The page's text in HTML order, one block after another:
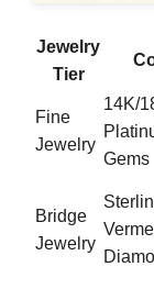
Jewelry
Tier
Fine
Jewelry
14K/
Gems
Bridge
Jewelry